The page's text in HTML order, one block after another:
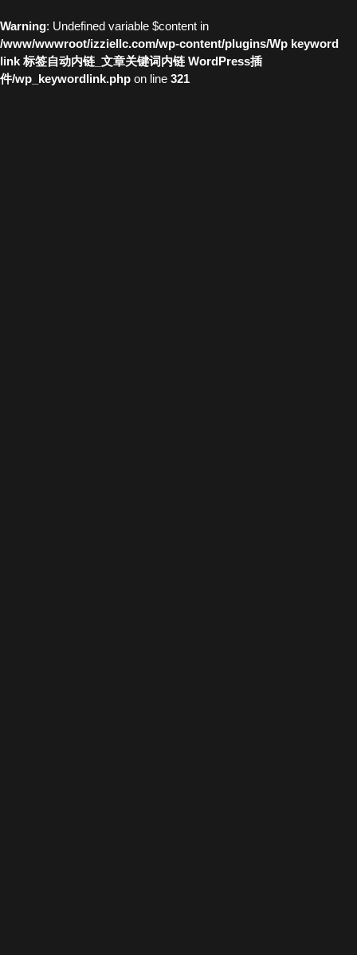
Warning: Undefined variable $content in
/www/wwwroot/izziellc.com/wp-content/plugins/Wp keyword
link 标签自动内链_文章关键词内链 WordPress插
件/wp_keywordlink.php on line 321